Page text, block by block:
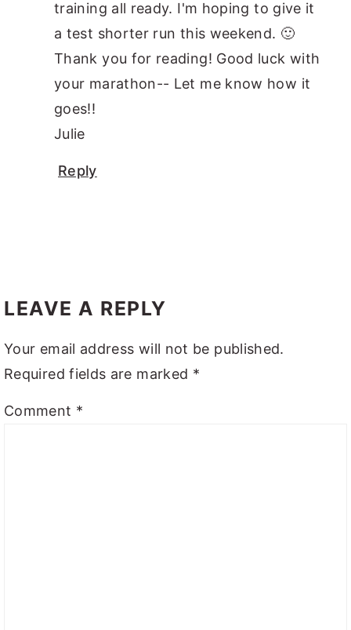
training all ready. I'm hoping to give it
a test shorter run this weekend. 🙂
Thank you for reading! Good luck with
your marathon-- Let me know how it
goes!!
Julie
Reply
LEAVE A REPLY
Your email address will not be published.
Required fields are marked *
Comment *